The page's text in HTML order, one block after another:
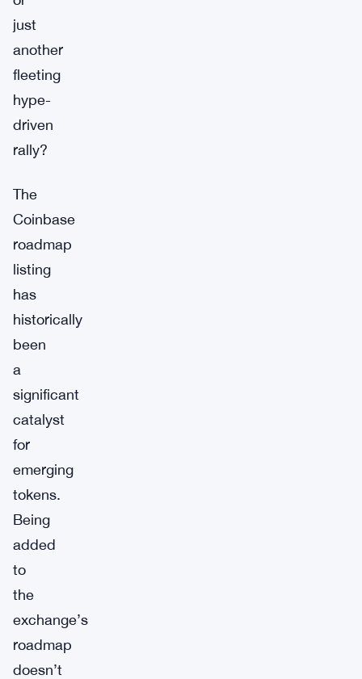
just
another
fleeting
hype-
driven
rally?
The
Coinbase
roadmap
listing
has
historically
been
a
significant
catalyst
for
emerging
tokens.
Being
added
to
the
exchange’s
roadmap
doesn’t